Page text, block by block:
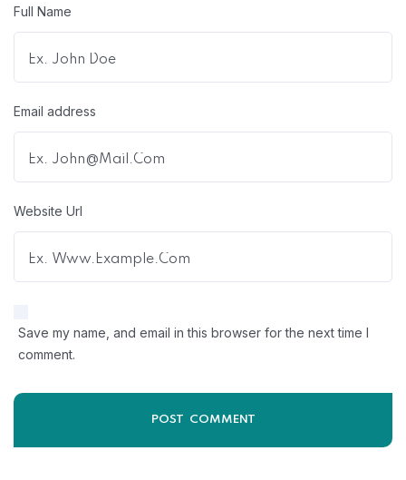
Full Name
Email address
Website Url
Save my name, and email in this browser for the next time I
comment.